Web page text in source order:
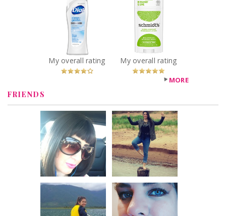
Dial® Clean +
Gentle Fragrance
Free Body Wash
Recommended?
You Betcha!
Schmidt's
Bergamot + Lime
Natural
Deodorant
Recommended?
You Betcha!
MORE
FRIENDS